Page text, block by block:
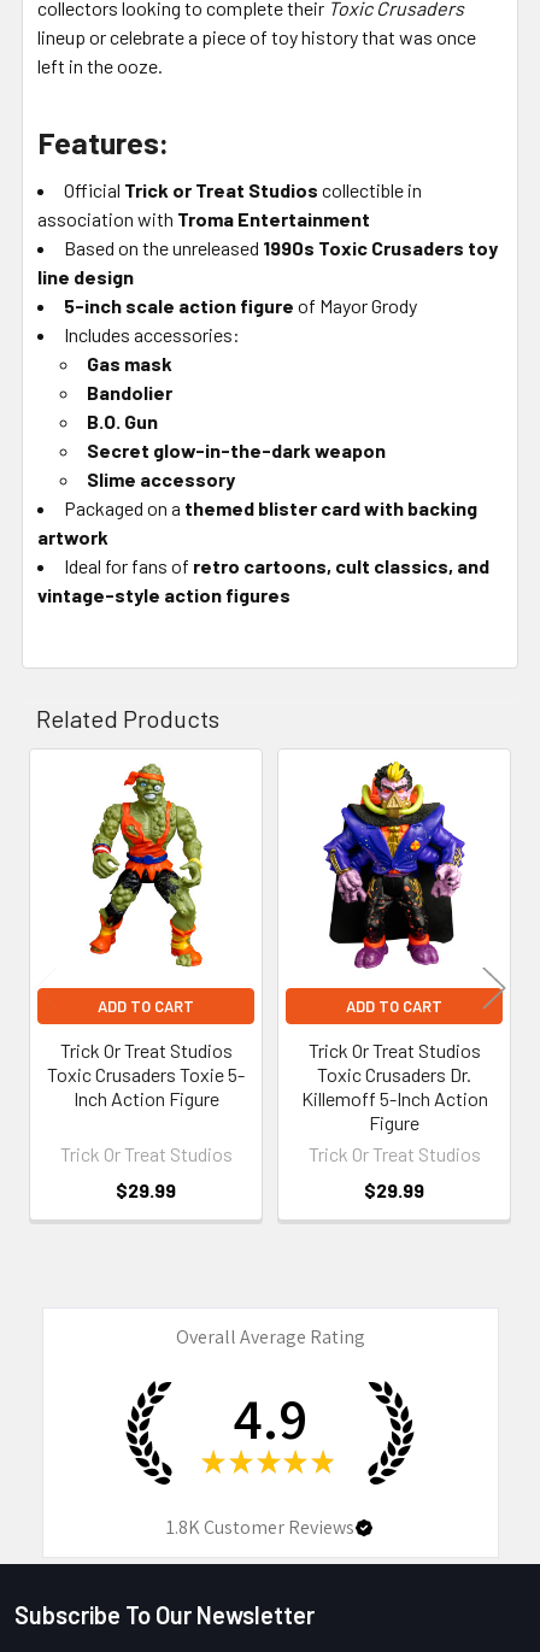
collectors looking to complete their Toxic Crusaders
lineup or celebrate a piece of toy history that was once
left in the ooze.
Features:
Official Trick or Treat Studios collectible in
association with Troma Entertainment
Based on the unreleased 1990s Toxic Crusaders toy
line design
5-inch scale action figure of Mayor Grody
Includes accessories:
Gas mask
Bandolier
B.O. Gun
Secret glow-in-the-dark weapon
Slime accessory
Packaged on a themed blister card with backing
artwork
Ideal for fans of retro cartoons, cult classics, and
vintage-style action figures
Related Products
Related
Products
ADD TO CART
Trick Or Treat Studios
Toxic Crusaders Toxie 5-
Inch Action Figure
Trick Or Treat Studios
$29.99
ADD TO CART
Trick Or Treat Studios
Toxic Crusaders Dr.
Killemoff 5-Inch Action
Figure
Trick Or Treat Studios
$29.99
Overall Average Rating
4.9
★ ★ ★ ★ ★
1.8KCustomer Reviews
Footer
Subscribe To Our Newsletter